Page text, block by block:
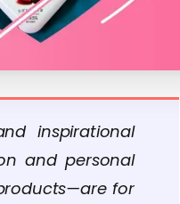
inspirational
and personal
for